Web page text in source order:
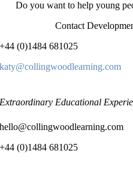
Do you want to help young
Contact
+44 (0)1484 681025
katy@collingwoodlearning.com
Extraordinary Educational
hello@collingwoodlearning.com
+44 (0)1484 681025